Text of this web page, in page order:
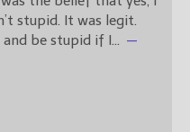
stupid. It was legit.
be stupid if I … —